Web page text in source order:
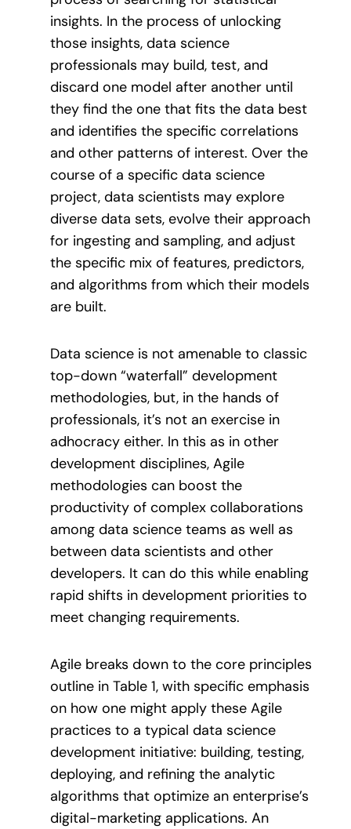
insights. In the process of unlocking
those insights, data science
professionals may build, test, and
discard one model after another until
they find the one that fits the data best
and identifies the specific correlations
and other patterns of interest. Over the
course of a specific data science
project, data scientists may explore
diverse data sets, evolve their approach
for ingesting and sampling, and adjust
the specific mix of features, predictors,
and algorithms from which their models
are built.
Data science is not amenable to classic
top-down “waterfall” development
methodologies, but, in the hands of
professionals, it’s not an exercise in
adhocracy either. In this as in other
development disciplines, Agile
methodologies can boost the
productivity of complex collaborations
among data science teams as well as
between data scientists and other
developers. It can do this while enabling
rapid shifts in development priorities to
meet changing requirements.
Agile breaks down to the core principles
outline in Table 1, with specific emphasis
on how one might apply these Agile
practices to a typical data science
development initiative: building, testing,
deploying, and refining the analytic
algorithms that optimize an enterprise’s
digital-marketing applications. An